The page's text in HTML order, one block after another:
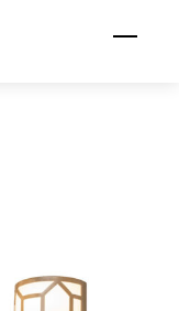
Menu